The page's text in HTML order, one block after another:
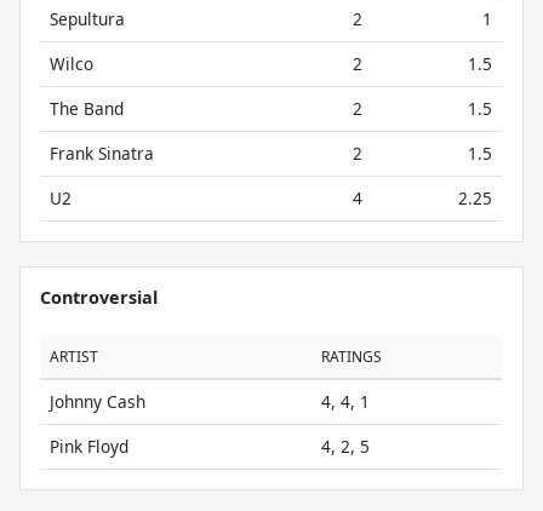
Sepultura
2
1
Wilco
2
1.5
The Band
2
1.5
Frank Sinatra
2
1.5
U2
4 2.25
Controversial
ARTIST RATINGS
Johnny Cash
4, 4, 1
Pink Floyd
4, 2, 5